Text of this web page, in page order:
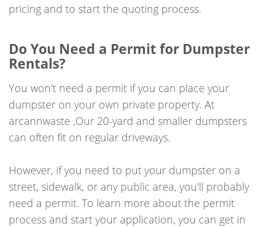
pricing and to start the quoting process.
Do You Need a Permit for Dumpster
Rentals?
You won't need a permit if you can place your
dumpster on your own private property. At
arcannwaste ,Our 20-yard and smaller dumpsters
can often fit on regular driveways.
However, if you need to put your dumpster on a
street, sidewalk, or any public area, you'll probably
need a permit. To learn more about the permit
process and start your application, you can get in